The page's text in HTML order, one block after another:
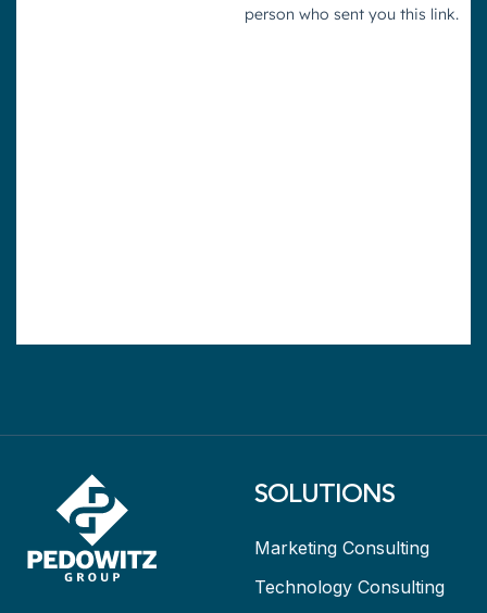
SOLUTIONS
Marketing Consulting
Technology Consulting